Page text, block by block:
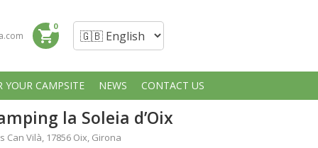
shopping_cart
0
YOUR CAMPSITE NEWS CONTACT US
la Soleia d’Oix
Can Vilà, 17856 Оix, Girona